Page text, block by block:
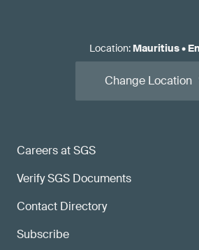
Careers at SGS
Verify SGS Documents
Contact Directory
Subscribe
Location: Mauritius•
Change Location